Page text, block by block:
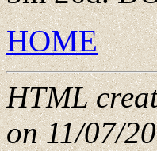
HOME
HTML
on 11/07/